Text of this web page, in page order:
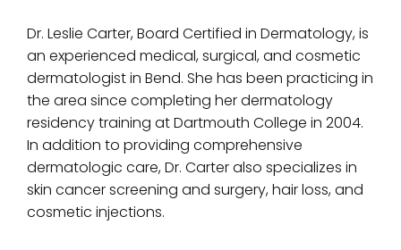
Dr. Leslie Carter, Board Certified in Dermatology, is
an experienced medical, surgical, and cosmetic
dermatologist in Bend. She has been practicing in
the area since completing her dermatology
residency training at Dartmouth College in 2004.
In addition to providing comprehensive
dermatologic care, Dr. Carter also specializes in
skin cancer screening and surgery, hair loss, and
cosmetic injections.